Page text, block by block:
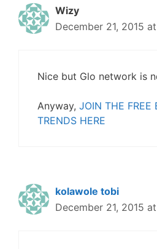
Wizy
December 21, 2015
Nice but Glo network is
Anyway, JOIN THE FREE
TRENDS HERE
kolawole tobi
December 21, 2015